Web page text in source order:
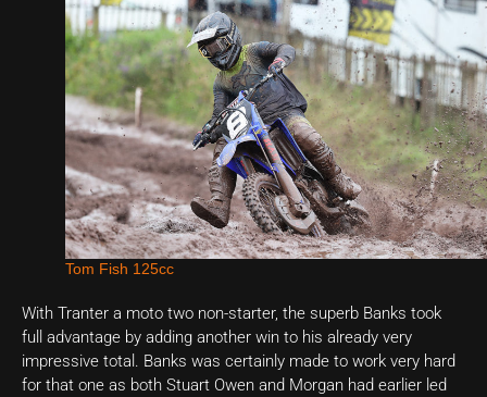
Tom Fish 125cc
With Tranter a moto two non-starter, the superb Banks took
full advantage by adding another win to his already very
impressive total. Banks was certainly made to work very hard
for that one as both Stuart Owen and Morgan had earlier led